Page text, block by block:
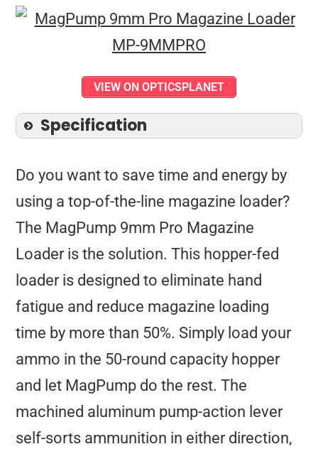
VIEW ON OPTICSPLANET
Specification
Do you want to save time and energy by
using a top-of-the-line magazine loader?
The MagPump 9mm Pro Magazine
Loader is the solution. This hopper-fed
loader is designed to eliminate hand
fatigue and reduce magazine loading
time by more than 50%. Simply load your
ammo in the 50-round capacity hopper
and let MagPump do the rest. The
machined aluminum pump-action lever
self-sorts ammunition in either direction,